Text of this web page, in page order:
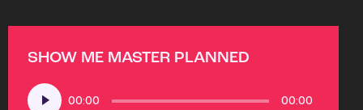
SHOW ME MASTER PLANNED
Audio
Player
00:00 00:00